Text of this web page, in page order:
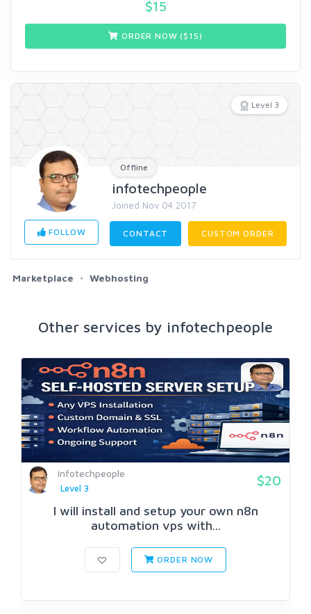
$15
ORDER NOW ($ 15)
Level 3
Offline
infotechpeople
Joined Nov 04 2017
FOLLOW CONTACT CUSTOM ORDER
Marketplace Webhosting
Other services by infotechpeople
infotechpeople
Level 3
$20
I will install and setup your own n8n
automation vps with...
ORDER NOW